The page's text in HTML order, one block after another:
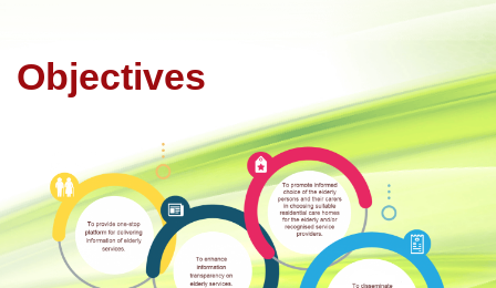
Objectives